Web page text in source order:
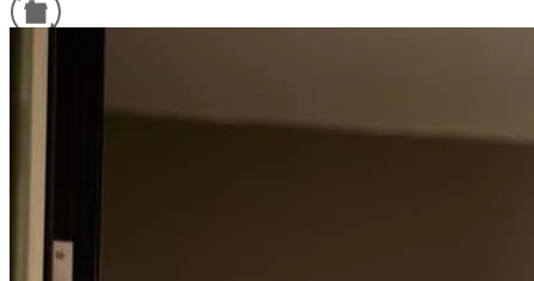
For a smooth refinancing experience, know the facts.